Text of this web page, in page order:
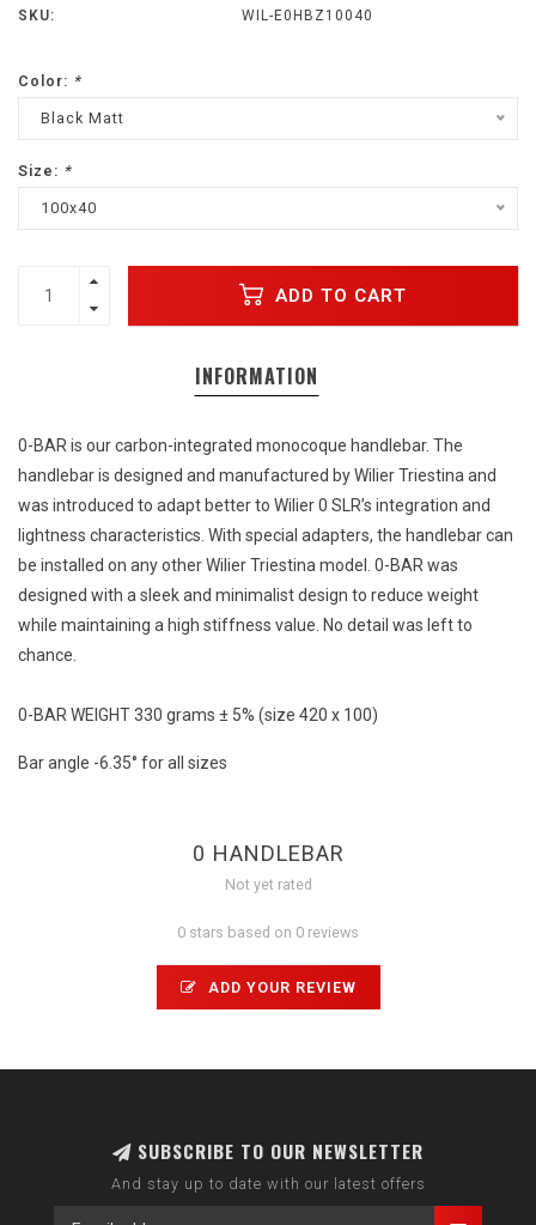
SKU:
WIL-E0HBZ10040
Color: *
Black Matt
Size: *
100x40
ADD TO CART
INFORMATION
0-BAR is our carbon-integrated monocoque handlebar. The
handlebar is designed and manufactured by Wilier Triestina and
was introduced to adapt better to Wilier 0 SLR’s integration and
lightness characteristics. With special adapters, the handlebar can
be installed on any other Wilier Triestina model. 0-BAR was
designed with a sleek and minimalist design to reduce weight
while maintaining a high stiffness value. No detail was left to
chance.
0-BAR WEIGHT 330 grams ± 5% (size 420 x 100)
Bar angle -6.35° for all sizes
0 HANDLEBAR
Not yet rated
0 stars based on 0 reviews
ADD YOUR REVIEW
SUBSCRIBE TO OUR NEWSLETTER
And stay up to date with our latest offers